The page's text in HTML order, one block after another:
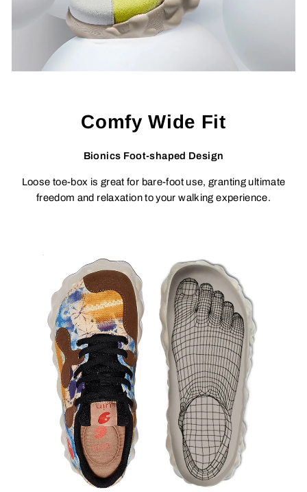
Comfy Wide Fit
Bionics Foot-shaped Design
Loose toe-box is great for bare-foot use, granting ultimate
freedom and relaxation to your walking experience.